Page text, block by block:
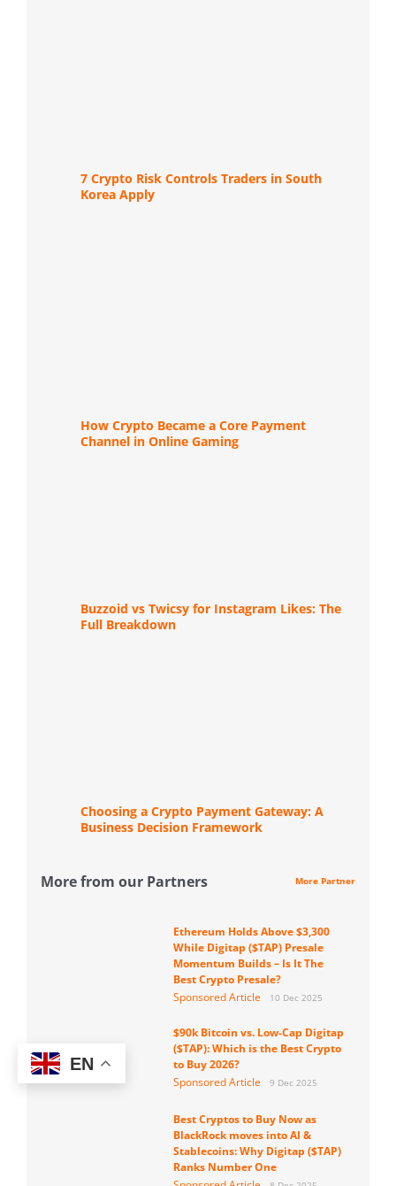
7 Crypto Risk Controls Traders in South
Korea Apply
How Crypto Became a Core Payment
Channel in Online Gaming
Buzzoid vs Twicsy for Instagram Likes: The
Full Breakdown
Choosing a Crypto Payment Gateway: A
Business Decision Framework
More from our Partners More Partner
Ethereum Holds Above $3,300
While Digitap ($TAP) Presale
Momentum Builds – Is It The
Best Crypto Presale?
Sponsored Article
10 Dec 2025
$90k Bitcoin vs. Low-Cap Digitap
($TAP): Which is the Best Crypto
to Buy 2026?
Sponsored Article
9 Dec 2025
Best Cryptos to Buy Now as
BlackRock moves into AI &
Stablecoins: Why Digitap ($TAP)
Ranks Number One
EN